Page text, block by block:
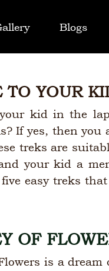
Blogs
TO YOUR
kid in the
If yes, then
treks are
your kid a
easy treks
OF
is a